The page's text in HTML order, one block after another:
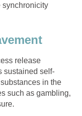
synchronicity
release
sustained self-
in the
such as gambling,